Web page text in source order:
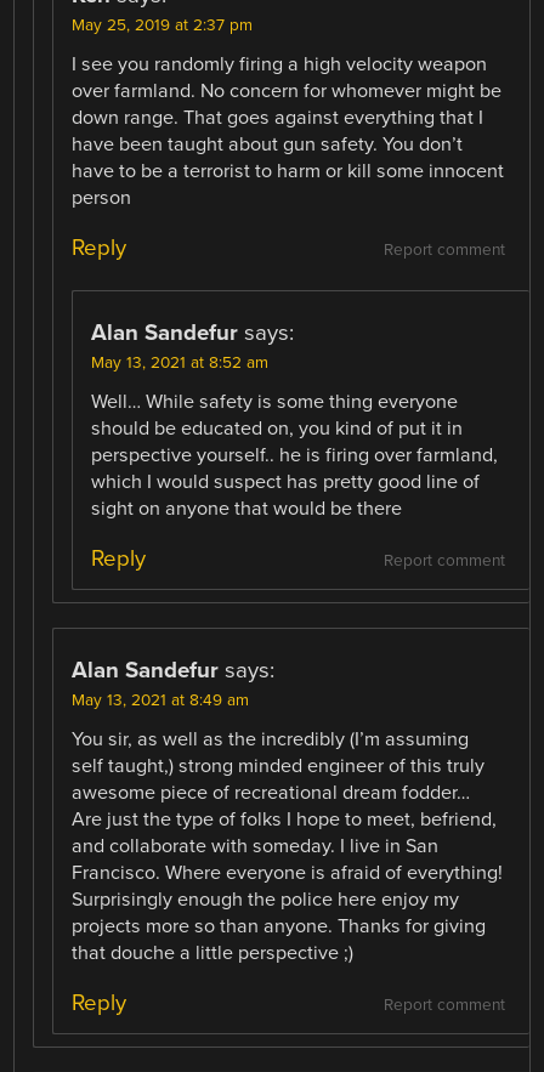
May 25, 2019 at 2:37 pm
I see you randomly firing a high velocity weapon
over farmland. No concern for whomever might be
down range. That goes against everything that I
have been taught about gun safety. You don’t
have to be a terrorist to harm or kill some innocent
person
Report comment
Reply
Alan Sandefur says:
May 13, 2021 at 8:52 am
Well… While safety is some thing everyone
should be educated on, you kind of put it in
perspective yourself.. he is firing over farmland,
which I would suspect has pretty good line of
sight on anyone that would be there
Report comment
Reply
Alan Sandefur says:
May 13, 2021 at 8:49 am
You sir, as well as the incredibly (I’m assuming
self taught,) strong minded engineer of this truly
awesome piece of recreational dream fodder…
Are just the type of folks I hope to meet, befriend,
and collaborate with someday. I live in San
Francisco. Where everyone is afraid of everything!
Surprisingly enough the police here enjoy my
projects more so than anyone. Thanks for giving
that douche a little perspective ;)
Report comment
Reply